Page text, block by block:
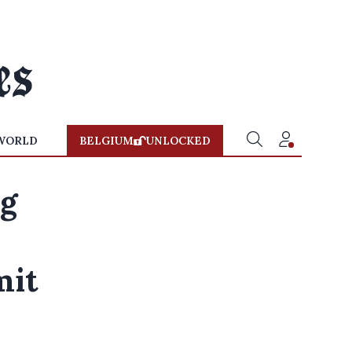
BELGIUM UNLOCKED